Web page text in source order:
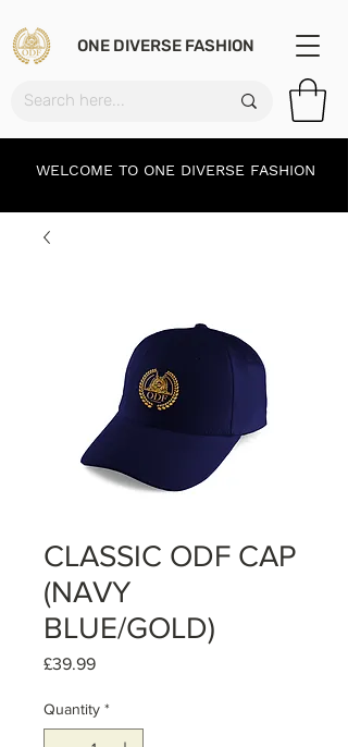
ONE DIVERSE FASHION
WELCOME TO ONE DIVERSE FASHION
CLASSIC ODF CAP
(NAVY
BLUE/GOLD)
£39.99Price
Quantity *